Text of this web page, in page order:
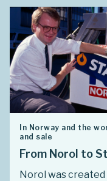
In Norway and the
and sale
From Norol to
Norol was created